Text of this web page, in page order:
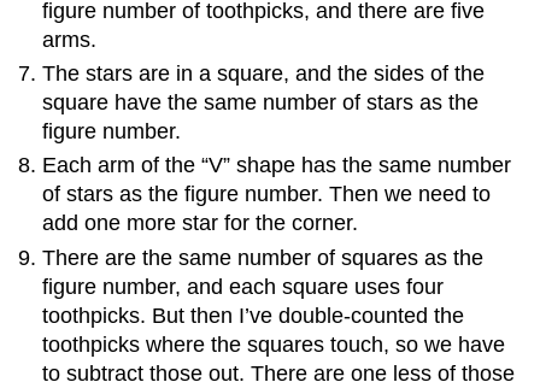
figure number of toothpicks, and there are five
arms.
The stars are in a square, and the sides of the
square have the same number of stars as the
figure number.
Each arm of the “V” shape has the same number
of stars as the figure number. Then we need to
add one more star for the corner.
There are the same number of squares as the
figure number, and each square uses four
toothpicks. But then I’ve double-counted the
toothpicks where the squares touch, so we have
to subtract those out. There are one less of those